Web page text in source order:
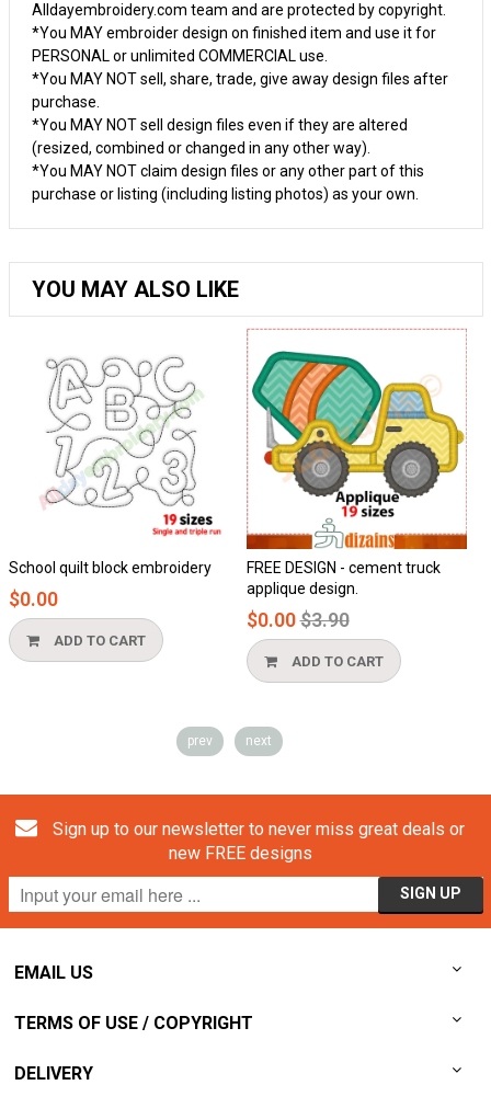
Alldayembroidery.com team and are protected by copyright.
*You MAY embroider design on finished item and use it for
PERSONAL or unlimited COMMERCIAL use.
*You MAY NOT sell, share, trade, give away design files after
purchase.
*You MAY NOT sell design files even if they are altered
(resized, combined or changed in any other way).
*You MAY NOT claim design files or any other part of this
purchase or listing (including listing photos) as your own.
YOU MAY ALSO LIKE
quilt block embroidery
ADD TO CART
FREE DESIGN - cement truck
applique design.
$0.00Regular
price
$3.90
ADD TO CART
prev next
Sign up to our newsletter to never miss great deals or
new FREE designs
EMAIL US
TERMS OF USE / COPYRIGHT
DELIVERY